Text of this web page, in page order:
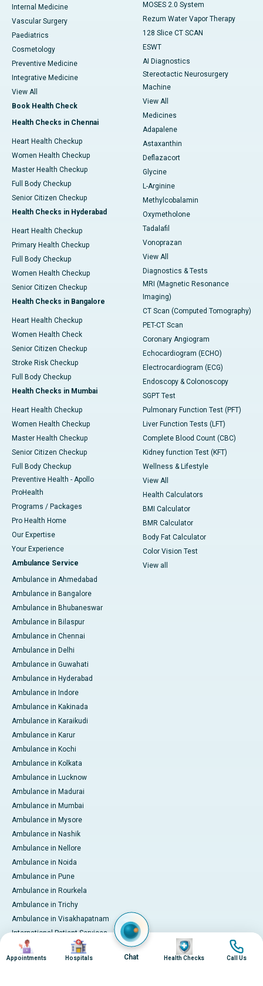
Internal Medicine
Vascular Surgery
Paediatrics
Cosmetology
Preventive Medicine
Integrative Medicine
View All
Book Health Check
Health Checks in Chennai
Heart Health Checkup
Women Health Checkup
Master Health Checkup
Full Body Checkup
Senior Citizen Checkup
Health Checks in Hyderabad
Heart Health Checkup
Primary Health Checkup
Full Body Checkup
Women Health Checkup
Senior Citizen Checkup
Health Checks in Bangalore
Heart Health Checkup
Women Health Check
Senior Citizen Checkup
Stroke Risk Checkup
Full Body Checkup
Health Checks in Mumbai
Heart Health Checkup
Women Health Checkup
Master Health Checkup
Senior Citizen Checkup
Full Body Checkup
Preventive Health - Apollo
ProHealth
Programs / Packages
Pro Health Home
Our Expertise
Your Experience
Ambulance Service
Ambulance in Ahmedabad
Ambulance in Bangalore
Ambulance in Bhubaneswar
Ambulance in Bilaspur
Ambulance in Chennai
Ambulance in Delhi
Ambulance in Guwahati
Ambulance in Hyderabad
Ambulance in Indore
Ambulance in Kakinada
Ambulance in Karaikudi
Ambulance in Karur
Ambulance in Kochi
Ambulance in Kolkata
Ambulance in Lucknow
Ambulance in Madurai
Ambulance in Mumbai
Ambulance in Mysore
Ambulance in Nashik
Ambulance in Nellore
Ambulance in Noida
Ambulance in Pune
Ambulance in Rourkela
Ambulance in Trichy
Ambulance in Visakhapatnam
International Patient Services
Pay Online
MOSES 2.0 System
Rezum Water Vapor Therapy
128 Slice CT SCAN
ESWT
AI Diagnostics
Stereotactic Neurosurgery
Machine
View All
Medicines
Adapalene
Astaxanthin
Deflazacort
Glycine
L-Arginine
Methylcobalamin
Oxymetholone
Tadalafil
Vonoprazan
View All
Diagnostics & Tests
MRI (Magnetic Resonance
Imaging)
CT Scan (Computed Tomography)
PET-CT Scan
Coronary Angiogram
Echocardiogram (ECHO)
Electrocardiogram (ECG)
Endoscopy & Colonoscopy
SGPT Test
Pulmonary Function Test (PFT)
Liver Function Tests (LFT)
Complete Blood Count (CBC)
Kidney function Test (KFT)
Wellness & Lifestyle
View All
Health Calculators
BMI Calculator
BMR Calculator
Body Fat Calculator
Color Vision Test
View all
Image
Appointments
Image
Hospitals Chat
Image
Health Checks
Image
Call Us